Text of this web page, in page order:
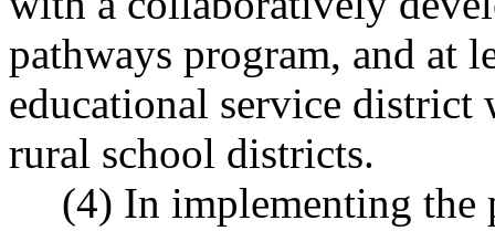
pathways program, and at
educational service district
rural school districts.
(4) In implementing the